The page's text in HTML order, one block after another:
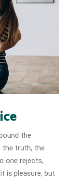
the
the truth, the
one rejects,
is pleasure, but